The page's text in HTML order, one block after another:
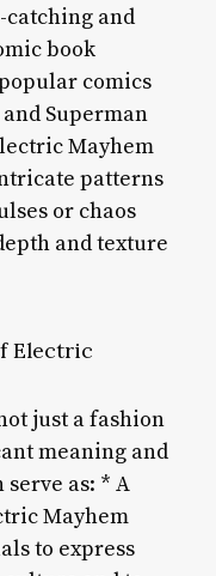
catching and
book
comics
Superman
Mayhem
patterns
or chaos
and texture
Electric
just a fashion
meaning and
as: * A
Mayhem
to express